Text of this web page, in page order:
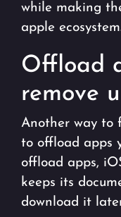
while making
apple
Offload
remove
Another way to
to offload apps
offload apps,
keeps its
download it